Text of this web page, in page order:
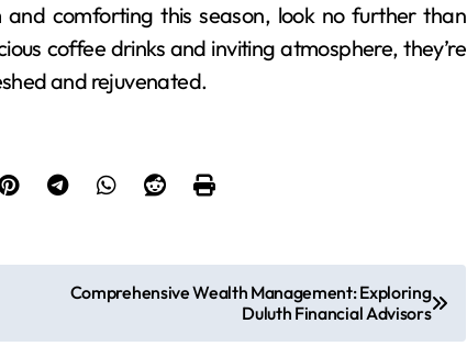
comforting this season, look no further than
coffee drinks and inviting atmosphere, they’re
and rejuvenated.
Comprehensive Wealth Management: Exploring
Duluth Financial Advisors